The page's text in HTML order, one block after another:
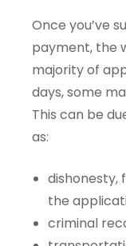
Once you’ve
payment, the
majority of
days, some
This can be
as:
dishonesty,
the
criminal